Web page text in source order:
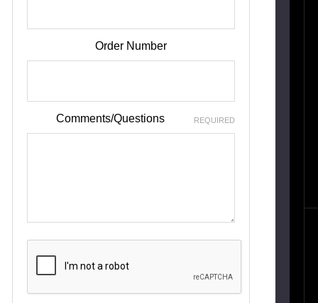
Order Number
Comments/Questions REQUIRED